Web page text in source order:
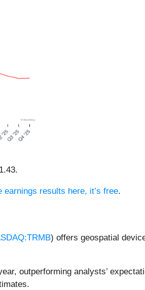
results here, it’s free.
) offers geospatial
outperforming analysts’